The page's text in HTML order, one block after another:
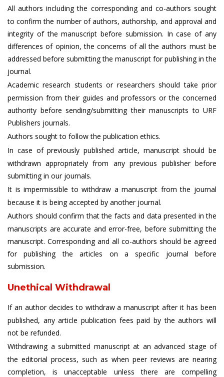
All authors including the corresponding and co-authors sought
to confirm the number of authors, authorship, and approval and
integrity of the manuscript before submission. In case of any
differences of opinion, the concerns of all the authors must be
addressed before submitting the manuscript for publishing in the
journal.
Academic research students or researchers should take prior
permission from their guides and professors or the concerned
authority before sending/submitting their manuscripts to URF
Publishers journals.
Authors sought to follow the publication ethics.
In case of previously published article, manuscript should be
withdrawn appropriately from any previous publisher before
submitting in our journals.
It is impermissible to withdraw a manuscript from the journal
because it is being accepted by another journal.
Authors should confirm that the facts and data presented in the
manuscripts are accurate and error-free, before submitting the
manuscript. Corresponding and all co-authors should be agreed
for publishing the articles on a specific journal before
submission.
Unethical Withdrawal
If an author decides to withdraw a manuscript after it has been
published, any article publication fees paid by the authors will
not be refunded.
Withdrawing a submitted manuscript at an advanced stage of
the editorial process, such as when peer reviews are nearing
completion, is unacceptable unless there are compelling